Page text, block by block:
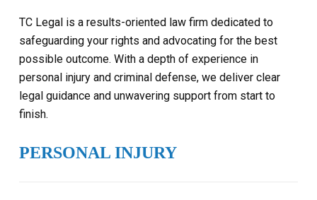
TC Legal is a results-oriented law firm dedicated to
safeguarding your rights and advocating for the best
possible outcome. With a depth of experience in
personal injury and criminal defense, we deliver clear
legal guidance and unwavering support from start to
finish.
PERSONAL INJURY